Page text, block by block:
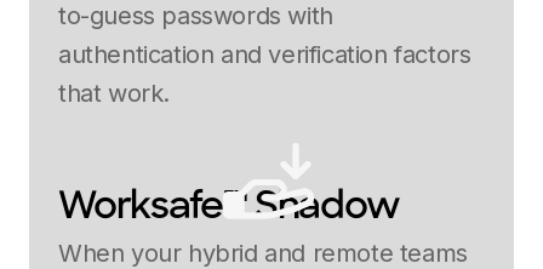
to-guess passwords with
authentication and verification factors
that work.
Worksafe™ Shadow
When your hybrid and remote teams